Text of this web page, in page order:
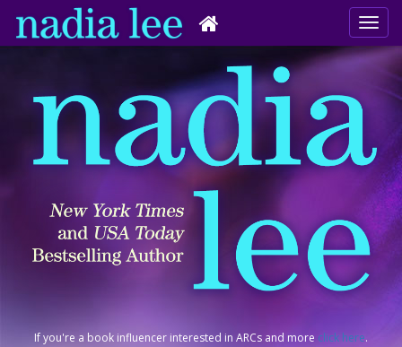
If you're a book influencer interested in ARCs and more click here.